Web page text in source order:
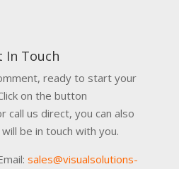
In Touch
ready to start your
on the button
call us direct, you can also
be in touch with you.
sales@visualsolutions-